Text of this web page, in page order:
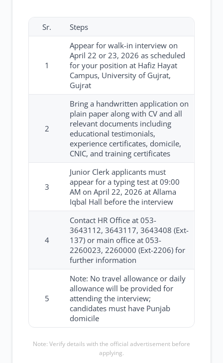
Sr. Steps
1
Appear for walk-in interview on
April 22 or 23, 2026 as scheduled
for your position at Hafiz Hayat
Campus, University of Gujrat,
Gujrat
2
Bring a handwritten application on
plain paper along with CV and all
relevant documents including
educational testimonials,
experience certificates, domicile,
CNIC, and training certificates
3
Junior Clerk applicants must
appear for a typing test at 09:00
AM on April 22, 2026 at Allama
Iqbal Hall before the interview
4
Contact HR Office at 053-
3643112, 3643117, 3643408 (Ext-
137) or main office at 053-
2260023, 2260000 (Ext-2206) for
further information
5
Note: No travel allowance or daily
allowance will be provided for
attending the interview;
candidates must have Punjab
domicile
Note: Verify details with the official advertisement before
applying.